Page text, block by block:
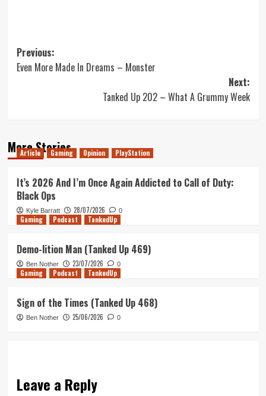
Post
navigation
Previous:
Even More Made In Dreams – Monster
Next:
Tanked Up 202 – What A Grummy Week
More Stories
Article Gaming Opinion PlayStation
It’s 2026 And I’m Once Again Addicted to Call of Duty:
Black Ops
Kyle Barratt 28/07/2026 0
Gaming Podcast TankedUp
Demo-lition Man (Tanked Up 469)
Ben Nother 23/07/2026 0
Gaming Podcast TankedUp
Sign of the Times (Tanked Up 468)
Ben Nother 25/06/2026 0
Leave a Reply